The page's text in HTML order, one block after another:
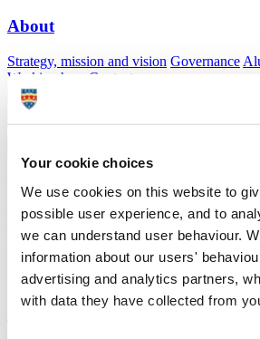
Your cookie choices
We use cookies on this website to
possible user experience, and to
we can understand user behaviour.
information about our users'
advertising and analytics partners,
with data they have collected from
About
Strategy, mission and vision Governance
Working here
Contact
AStudent
Professor David Salter
Honorary Professor
Faculty of Health
A